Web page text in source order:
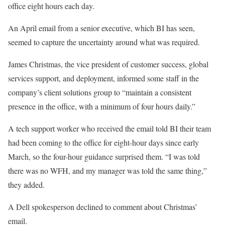
office eight hours each day.
An April email from a senior executive, which BI has seen,
seemed to capture the uncertainty around what was required.
James Christmas, the vice president of customer success, global
services support, and deployment, informed some staff in the
company’s client solutions group to “maintain a consistent
presence in the office, with a minimum of four hours daily.”
A tech support worker who received the email told BI their team
had been coming to the office for eight-hour days since early
March, so the four-hour guidance surprised them. “I was told
there was no WFH, and my manager was told the same thing,”
they added.
A Dell spokesperson declined to comment about Christmas’
email.